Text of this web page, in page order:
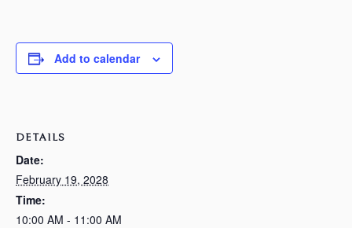
Add to calendar
DETAILS
Date:
February 19, 2028
Time:
10:00 AM - 11:00 AM